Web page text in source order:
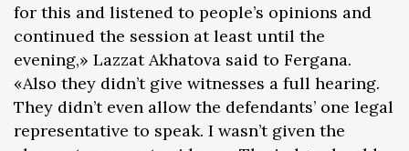
for this and listened to people’s opinions and
continued the session at least until the
evening,» Lazzat Akhatova said to Fergana.
«Also they didn’t give witnesses a full hearing.
They didn’t even allow the defendants’ one legal
representative to speak. I wasn’t given the